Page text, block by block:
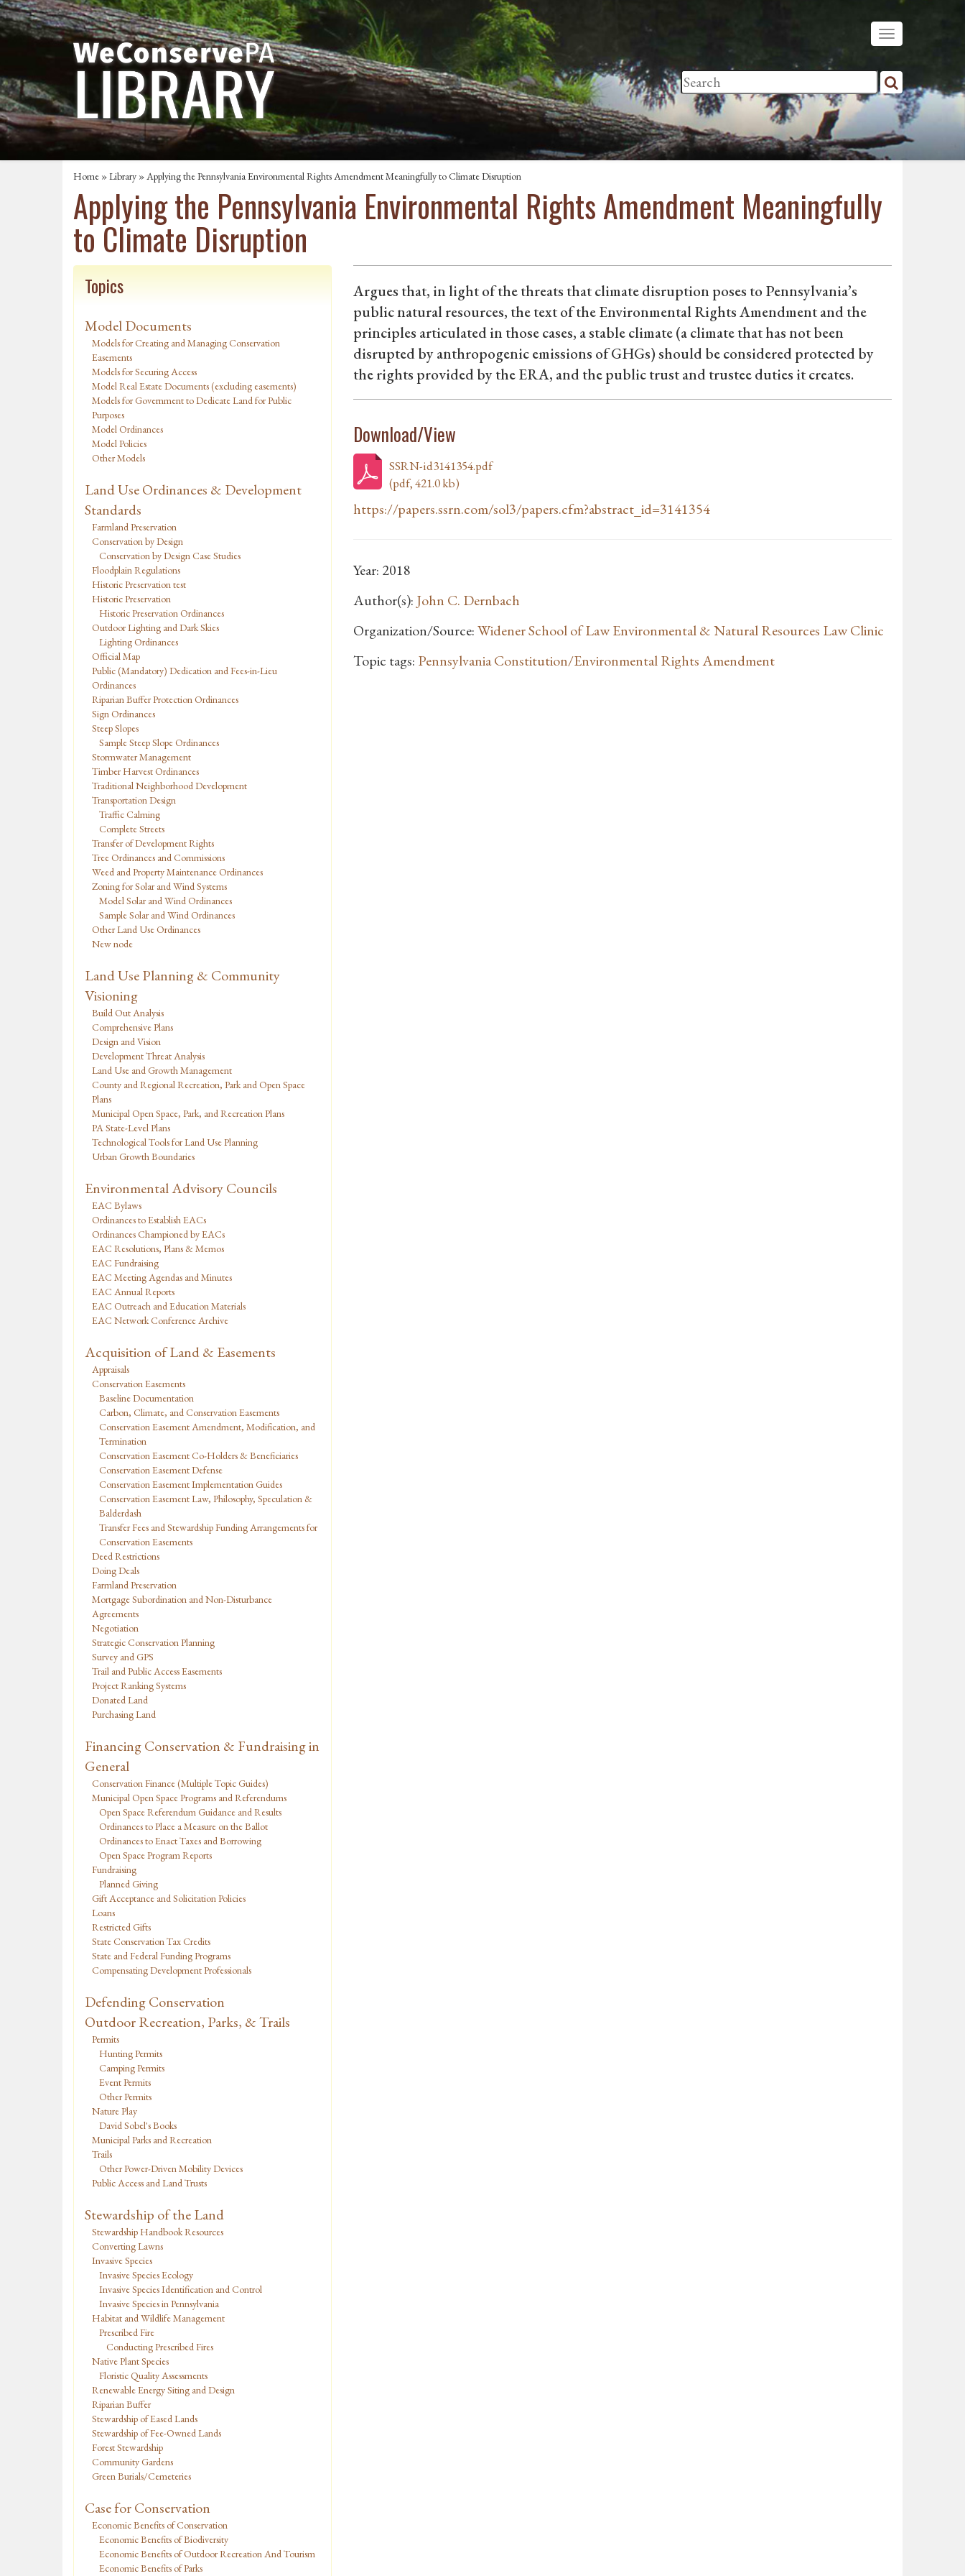
Home »Library » Applying the Pennsylvania Environmental Rights Amendment Meaningfully to Climate Disruption
Applying the Pennsylvania Environmental Rights Amendment Meaningfully
to Climate Disruption
Topics
Model Documents
Models for Creating and Managing Conservation
Easements
Models for Securing Access
Model Real Estate Documents (excluding easements)
Models for Government to Dedicate Land for Public
Purposes
Model Ordinances
Model Policies
Other Models
Land Use Ordinances & Development
Standards
Farmland Preservation
Conservation by Design
Conservation by Design Case Studies
Floodplain Regulations
Historic Preservation test
Historic Preservation
Historic Preservation Ordinances
Outdoor Lighting and Dark Skies
Lighting Ordinances
Official Map
Public (Mandatory) Dedication and Fees-in-Lieu
Ordinances
Riparian Buffer Protection Ordinances
Sign Ordinances
Steep Slopes
Sample Steep Slope Ordinances
Stormwater Management
Timber Harvest Ordinances
Traditional Neighborhood Development
Transportation Design
Traffic Calming
Complete Streets
Transfer of Development Rights
Tree Ordinances and Commissions
Weed and Property Maintenance Ordinances
Zoning for Solar and Wind Systems
Model Solar and Wind Ordinances
Sample Solar and Wind Ordinances
Other Land Use Ordinances
New node
Land Use Planning & Community
Visioning
Build Out Analysis
Comprehensive Plans
Design and Vision
Development Threat Analysis
Land Use and Growth Management
County and Regional Recreation, Park and Open Space
Plans
Municipal Open Space, Park, and Recreation Plans
PA State-Level Plans
Technological Tools for Land Use Planning
Urban Growth Boundaries
Environmental Advisory Councils
EAC Bylaws
Ordinances to Establish EACs
Ordinances Championed by EACs
EAC Resolutions, Plans & Memos
EAC Fundraising
EAC Meeting Agendas and Minutes
EAC Annual Reports
EAC Outreach and Education Materials
EAC Network Conference Archive
Acquisition of Land & Easements
Appraisals
Conservation Easements
Baseline Documentation
Carbon, Climate, and Conservation Easements
Conservation Easement Amendment, Modification, and
Termination
Conservation Easement Co-Holders & Beneficiaries
Conservation Easement Defense
Conservation Easement Implementation Guides
Conservation Easement Law, Philosophy, Speculation &
Balderdash
Transfer Fees and Stewardship Funding Arrangements for
Conservation Easements
Deed Restrictions
Doing Deals
Farmland Preservation
Mortgage Subordination and Non-Disturbance
Agreements
Negotiation
Strategic Conservation Planning
Survey and GPS
Trail and Public Access Easements
Project Ranking Systems
Donated Land
Purchasing Land
Financing Conservation & Fundraising in
General
Conservation Finance (Multiple Topic Guides)
Municipal Open Space Programs and Referendums
Open Space Referendum Guidance and Results
Ordinances to Place a Measure on the Ballot
Ordinances to Enact Taxes and Borrowing
Open Space Program Reports
Fundraising
Planned Giving
Gift Acceptance and Solicitation Policies
Loans
Restricted Gifts
State Conservation Tax Credits
State and Federal Funding Programs
Compensating Development Professionals
Defending Conservation
Outdoor Recreation, Parks, & Trails
Permits
Hunting Permits
Camping Permits
Event Permits
Other Permits
Nature Play
David Sobel's Books
Municipal Parks and Recreation
Trails
Other Power-Driven Mobility Devices
Public Access and Land Trusts
Stewardship of the Land
Stewardship Handbook Resources
Converting Lawns
Invasive Species
Invasive Species Ecology
Invasive Species Identification and Control
Invasive Species in Pennsylvania
Habitat and Wildlife Management
Prescribed Fire
Conducting Prescribed Fires
Native Plant Species
Floristic Quality Assessments
Renewable Energy Siting and Design
Riparian Buffer
Stewardship of Eased Lands
Stewardship of Fee-Owned Lands
Forest Stewardship
Community Gardens
Green Burials/Cemeteries
Case for Conservation
Economic Benefits of Conservation
Economic Benefits of Biodiversity
Economic Benefits of Outdoor Recreation And Tourism
Economic Benefits of Parks
Argues that, in light of the threats that climate disruption poses to Pennsylvania’s
public natural resources, the text of the Environmental Rights Amendment and the
principles articulated in those cases, a stable climate (a climate that has not been
disrupted by anthropogenic emissions of GHGs) should be considered protected by
the rights provided by the ERA, and the public trust and trustee duties it creates.
Download/View
SSRN-id3141354.pdf
(pdf, 421.0 kb)
https://papers.ssrn.com/sol3/papers.cfm?abstract_id=3141354
Year: 2018
Author(s): John C. Dernbach
Organization/Source:Widener School of Law Environmental & Natural Resources Law Clinic
Topic tags: Pennsylvania Constitution/Environmental Rights Amendment